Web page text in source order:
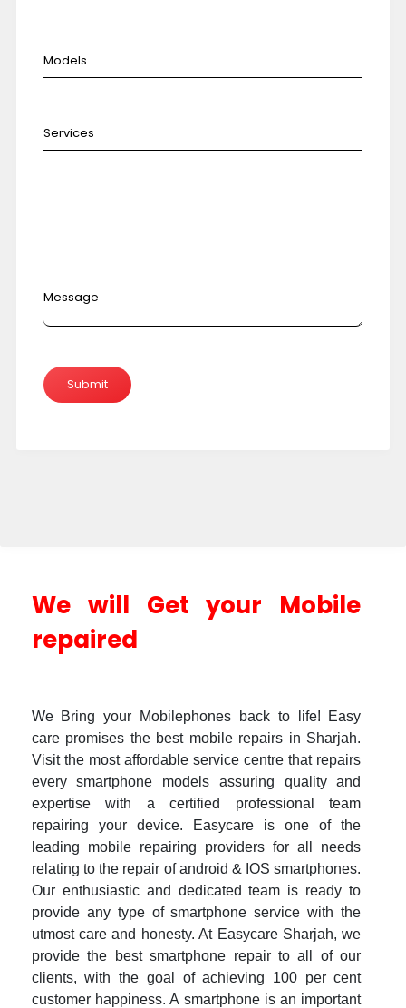
Message
We will Get your Mobile
repaired
We Bring your Mobilephones back to life! Easy
care promises the best mobile repairs in Sharjah.
Visit the most affordable service centre that repairs
every smartphone models assuring quality and
expertise with a certified professional team
repairing your device. Easycare is one of the
leading mobile repairing providers for all needs
relating to the repair of android & IOS smartphones.
Our enthusiastic and dedicated team is ready to
provide any type of smartphone service with the
utmost care and honesty. At Easycare Sharjah, we
provide the best smartphone repair to all of our
clients, with the goal of achieving 100 per cent
customer happiness. A smartphone is an important